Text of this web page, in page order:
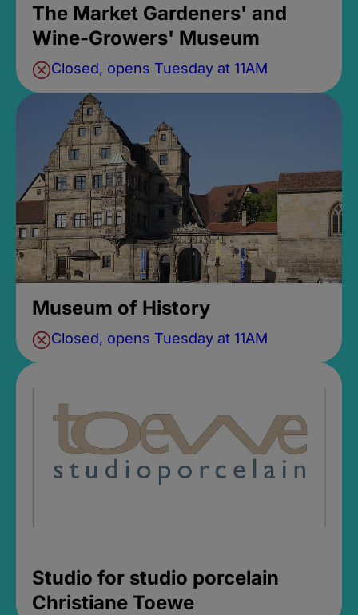
The Market Gardeners' and
Wine-Growers' Museum
Closed, opens Tuesday at 11AM
Museum of History
Closed, opens Tuesday at 11AM
Studio for studio porcelain
Christiane Toewe